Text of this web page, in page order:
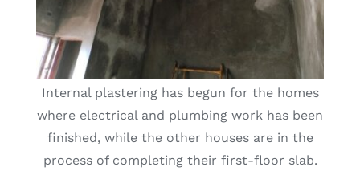
Internal plastering has begun for the homes
where electrical and plumbing work has been
finished, while the other houses are in the
process of completing their first-floor slab.